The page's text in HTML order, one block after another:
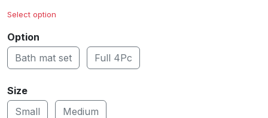
Select option
Option
Bath mat set
Full 4Pc
Size
Small
Medium